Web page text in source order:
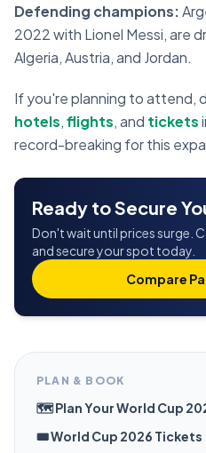
Defending champions:
2022 with Lionel Messi, are
Algeria, Austria, and Jordan.
If you're planning to attend,
hotels,flights, and tickets
record-breaking for this
Ready to Secure
Don't wait until prices surge.
and secure your spot today.
Compare
PLAN & BOOK
🗺️ Plan Your World Cup
🎟️ World Cup 2026 Tickets